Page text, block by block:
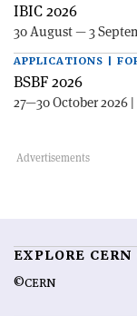
IBIC 2026
30 August — 3
APPLICATIONS |
BSBF 2026
27—30 October 2026
EXPLORE
©CERN